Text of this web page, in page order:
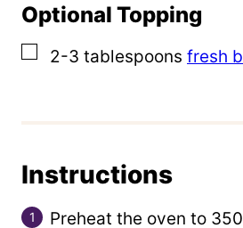
Optional Topping
▢
2-3 tablespoons fresh
Instructions
Preheat the oven to